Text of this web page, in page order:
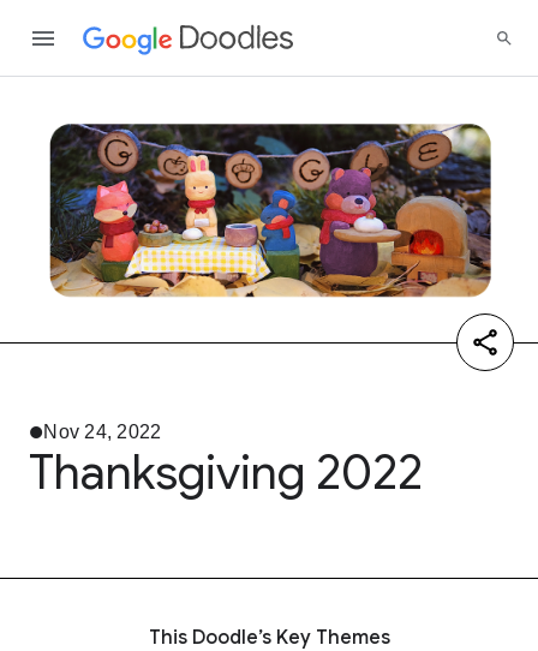
Nov 24, 2022
Thanksgiving 2022
This Doodle’s Key Themes